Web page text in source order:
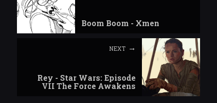
Boom Boom - Xmen
NEXT
Rey - Star Wars: Episode
VII The Force Awakens